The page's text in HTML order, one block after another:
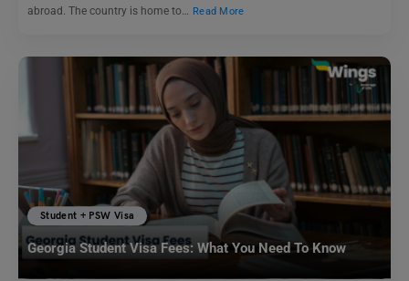
abroad. The country is home to… Read More
Student + PSW Visa
Georgia Student Visa Fees: What You Need To Know